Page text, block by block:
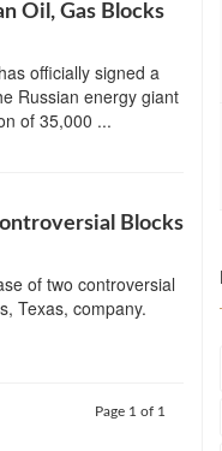
Oil, Gas Blocks
officially signed a
Russian energy giant
of 35,000 ...
Blocks
of two controversial
Texas, company.
Page 1 of 1